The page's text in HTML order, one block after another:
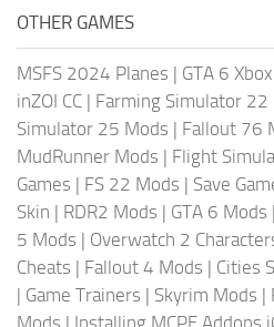
OTHER GAMES
MSFS 2024 Planes | GTA 6
inZOI CC | Farming Simulator 22
Simulator 25 Mods | Fallout 76
MudRunner Mods | Flight
Games | FS 22 Mods | Save
Skin | RDR2 Mods | GTA 6 Mods |
5 Mods | Overwatch 2
Cheats | Fallout 4 Mods | Cities
| Game Trainers | Skyrim Mods |
Mods | Installing MCPE Addons